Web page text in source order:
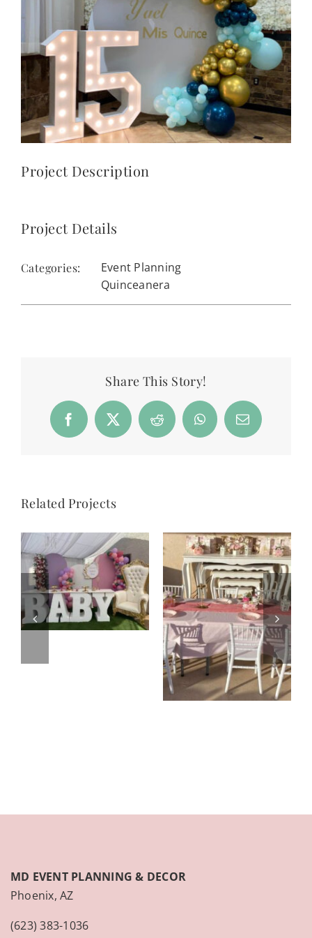
CONTACT
(623) 383-1036
Project Description
Project Details
Categories:
Event Planning
Quinceanera
Share This Story!
Facebook
X Reddit WhatsAppEmail
Related Projects
MD EVENT PLANNING & DECOR
Phoenix, AZ
(623) 383-1036